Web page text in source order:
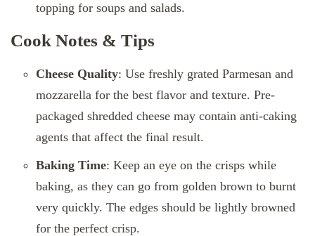
topping for soups and salads.
Cook Notes & Tips
Cheese Quality: Use freshly grated Parmesan and
mozzarella for the best flavor and texture. Pre-
packaged shredded cheese may contain anti-caking
agents that affect the final result.
Baking Time: Keep an eye on the crisps while
baking, as they can go from golden brown to burnt
very quickly. The edges should be lightly browned
for the perfect crisp.